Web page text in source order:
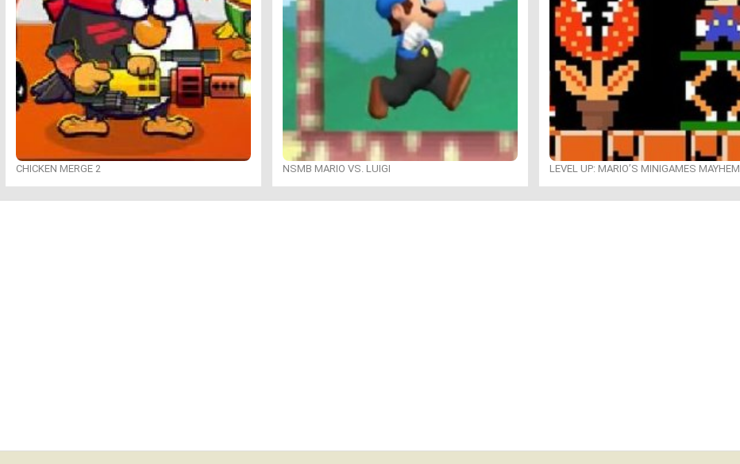
CHICKEN MERGE 2 NSMB MARIO VS. LUIGI LEVEL UP: MARIO’S MINIGAMES MAYHEM